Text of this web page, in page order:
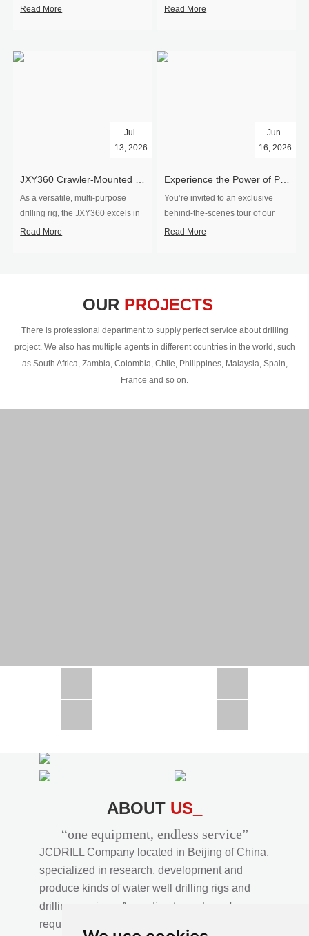
specifically for ro...
Read More
Drilling ...
Read More
​JXY360 Crawler-Mounted Vertical-Spindle Drilling Rig Shipped to Europe
Jul.
13, 2026
As a versatile, multi-purpose
drilling rig, the JXY360 excels in
two core ap...
Read More
Experience the Power of Precision-Visit Our Factory & See Drilling Rigs in Action
Jun.
16, 2026
You’re invited to an exclusive
behind‑the‑scenes tour of our
drilling equipm...
Read More
OUR PROJECTS _
There is professional department to supply perfect service about drilling
project. We also has multiple agents in different countries in the world, such
as South Africa, Zambia, Colombia, Chile, Philippines, Malaysia, Spain,
France and so on.
CSD300A in Uzbekistan
ABOUT US_
“one equipment, endless service”
JCDRILL Company located in Beijing of China,
specialized in research, development and
produce kinds of water well drilling rigs and
drilling services. According to customer's
requirements, we provide professional drilling